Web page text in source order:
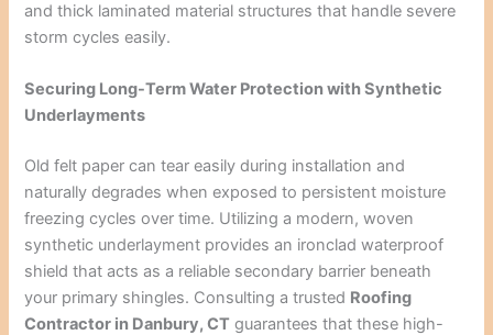
and thick laminated material structures that handle severe
storm cycles easily.
Securing Long-Term Water Protection with Synthetic
Underlayments
Old felt paper can tear easily during installation and
naturally degrades when exposed to persistent moisture
freezing cycles over time. Utilizing a modern, woven
synthetic underlayment provides an ironclad waterproof
shield that acts as a reliable secondary barrier beneath
your primary shingles. Consulting a trusted Roofing
Contractor in Danbury, CT guarantees that these high-